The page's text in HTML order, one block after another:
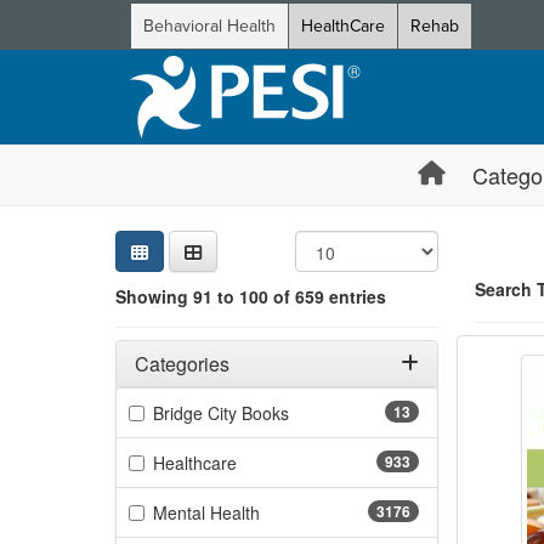
Behavioral Health HealthCare Rehab
Search
Showing 91 to 100 of 659 entries
Filters
Adjusting these filters will automatically reload the
Categories
Filter by Categories 13
Bridge City Books(13 items)
933
Healthcare(933 items)
3176
Mental Health
Search
Jump